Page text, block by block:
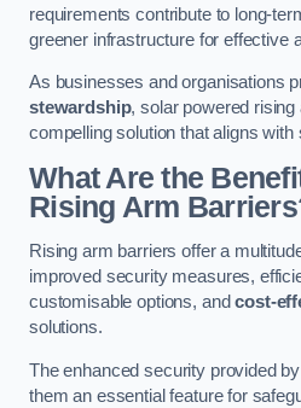
requirements contribute to long-
greener infrastructure for effective
As businesses and organisations
stewardship, solar powered
compelling solution that aligns
What Are the
Rising Arm
Rising arm barriers offer a
improved security measures,
customisable options, andcost-
solutions.
The enhanced security provided
them an essential feature for